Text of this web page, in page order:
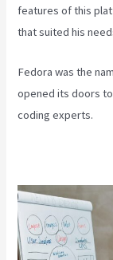
features of this
that suited his
Fedora was the
opened its doors
coding experts.